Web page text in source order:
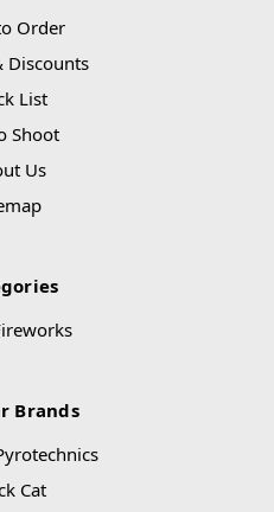
Order
Discounts
List
Shoot
Us
Brands
Cat